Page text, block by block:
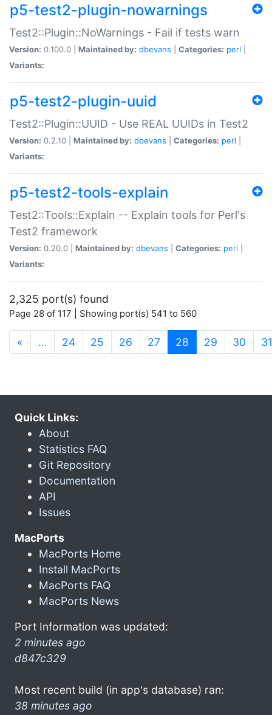
p5-test2-plugin-nowarnings
Test2::Plugin::NoWarnings - Fail if tests warn
Version: 0.100.0 | Maintained by: dbevans Categories: perl
Variants:
p5-test2-plugin-uuid
Test2::Plugin::UUID - Use REAL UUIDs in Test2
Version: 0.2.10 | Maintained by: dbevans Categories: perl
Variants:
p5-test2-tools-explain
Test2::Tools::Explain -- Explain tools for Perl's
Test2 framework
Version: 0.20.0 | Maintained by: dbevans Categories: perl
Variants:
2,325 port(s) found
Page 28 of 117 | Showing port(s) 541 to 560
« … 24 25 26 27 28 (current)
29 30 31
Quick Links:
About
Statistics FAQ
Git Repository
Documentation
API
Issues
MacPorts
MacPorts Home
Install MacPorts
MacPorts FAQ
MacPorts News
Port Information was updated:
2 minutes ago
d847c329
Most recent build (in app's database) ran:
38 minutes ago